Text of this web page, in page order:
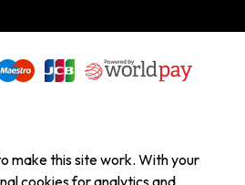
make this site work. With your